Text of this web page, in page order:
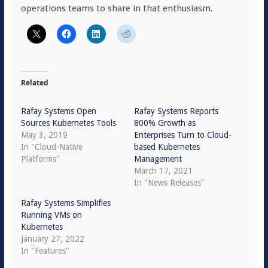
operations teams to share in that enthusiasm.
Related
Rafay Systems Open
Sources Kubernetes Tools
May 3, 2019
In "Cloud-Native
Platforms"
Rafay Systems Reports
800% Growth as
Enterprises Turn to Cloud-
based Kubernetes
Management
March 17, 2021
In "News Releases"
Rafay Systems Simplifies
Running VMs on
Kubernetes
January 27, 2022
In "Features"